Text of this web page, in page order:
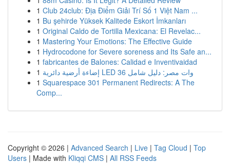
1 Club 24club: Địa Điểm Giải Trí Số 1 Việt Nam ...
1 Bu şehirde Yüksek Kalitede Eskort İmkanları
1 Original Caldo de Tortilla Mexicana: El Revelac...
1 Mastering Your Emotions: The Effective Guide
1 Hydrocodone for Severe soreness and Its Safe an...
1 fabricantes de Balones: Calidad e Inventivaidad
1
إضاءة أرضية دائرية LED 36 وات مصر: دليل شامل
1 Squarespace 301 Permanent Redirects: A The
Comp...
Copyright © 2026 | Advanced Search | Live | Tag Cloud | Top
Users | Made with Kliqqi CMS | All RSS Feeds